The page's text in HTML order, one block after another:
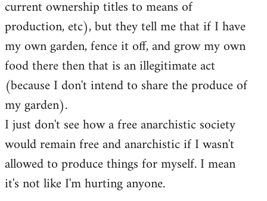
current ownership titles to means of
production, etc), but they tell me that if I have
my own garden, fence it off, and grow my own
food there then that is an illegitimate act
(because I don't intend to share the produce of
my garden).
I just don't see how a free anarchistic society
would remain free and anarchistic if I wasn't
allowed to produce things for myself. I mean
it's not like I'm hurting anyone.